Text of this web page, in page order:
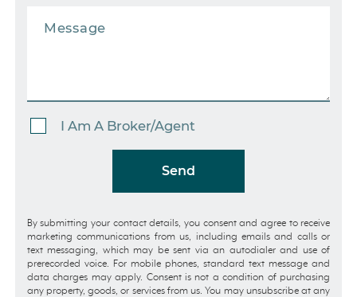
I Am A Broker/Agent
Send
By submitting your contact details, you consent and agree to receive
marketing communications from us, including emails and calls or
text messaging, which may be sent via an autodialer and use of
prerecorded voice. For mobile phones, standard text message and
data charges may apply. Consent is not a condition of purchasing
any property, goods, or services from us. You may unsubscribe at any